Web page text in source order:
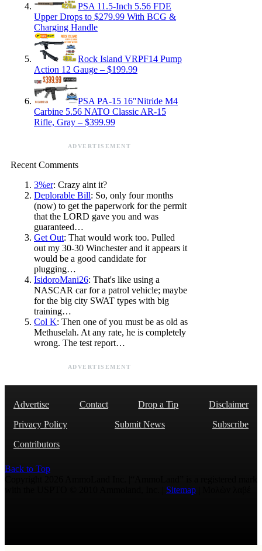
PSA 11.5-Inch 5.56 FDE
Upper Drops to $279.99 With BCG &
Charging Handle
Rock Island VRPF14 Pump
Action 12 Gauge – $199.99
PSA PA-15 16″Nitride M4
Carbine 5.56 NATO Classic AR-15
Rifle, Gray – $399.99
ADVERTISEMENT
Recent Comments
3%er: Crazy aint it?
Deplorable Bill: So, only four months
(now) to get the paperwork for the permit
that the LORD gave you and was
guaranteed…
Get Out: That would work too. Pulled
out my 30-30 Winchester and it appears it
would be a good candidate for
plugging…
IsidoroMani26: That's like using a
NASCAR car for a patrol vehicle; maybe
for the big city SWAT types with big
training…
Col K: Then one of you must be as old as
Methuselah. At any rate, he is completely
wrong. The test report…
ADVERTISEMENT
Advertise Contact Drop a Tip
Disclaimer
Privacy Policy
Submit News
Subscribe
Contributors
Back to Top
Sitemap